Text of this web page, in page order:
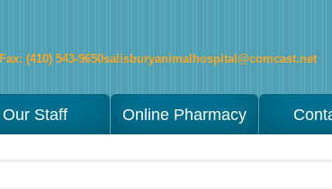
Fax: (410) 543-9650salisburyanimalhospital@comcast.net
Our Staff Online Pharmacy